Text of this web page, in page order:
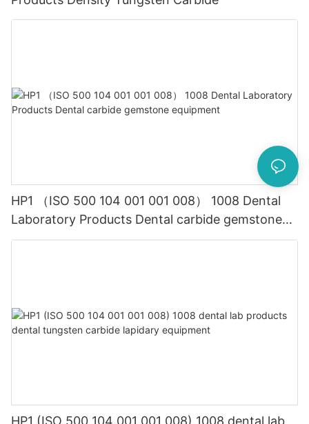
HP1 （ISO 500 104 001 001 008） 1008 Dental
Laboratory Products Dental carbide gemstone
equipment
HP1 (ISO 500 104 001 001 008) 1008 dental lab